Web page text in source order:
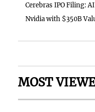
Cerebras IPO Filing:
Nvidia with $350B
MOST